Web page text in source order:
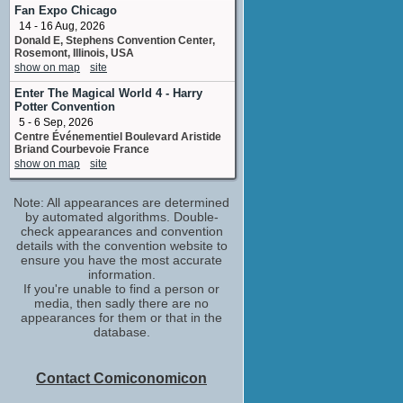
Fan Expo Chicago
14 - 16 Aug, 2026
Donald E, Stephens Convention Center,
Rosemont, Illinois, USA
show on map
site
Enter The Magical World 4 - Harry
Potter Convention
5 - 6 Sep, 2026
Centre Événementiel Boulevard Aristide
Briand Courbevoie France
show on map
site
Note: All appearances are determined
by automated algorithms. Double-
check appearances and convention
details with the convention website to
ensure you have the most accurate
information.
If you're unable to find a person or
media, then sadly there are no
appearances for them or that in the
database.
Contact Comiconomicon